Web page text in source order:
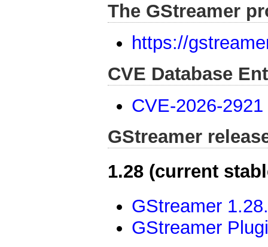
The GStreamer
https://
CVE Database
CVE-2026-2921
GStreamer
1.28 (current
GStreamer
GStreamer